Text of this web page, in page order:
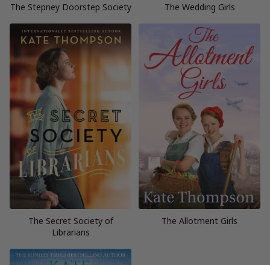
The Stepney Doorstep Society The Wedding Girls
The Secret Society of
Librarians
The Allotment Girls